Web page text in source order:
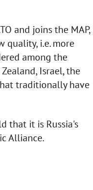
and joins the MAP,
quality, i.e. more
among the
Israel, the
traditionally have
that it is Russia's
Alliance.